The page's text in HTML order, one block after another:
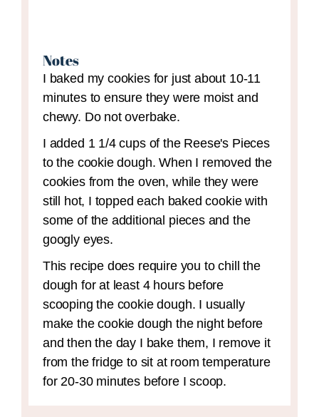
Notes
I baked my cookies for just about 10-11
minutes to ensure they were moist and
chewy. Do not overbake.
I added 1 1/4 cups of the Reese's Pieces
to the cookie dough. When I removed the
cookies from the oven, while they were
still hot, I topped each baked cookie with
some of the additional pieces and the
googly eyes.
This recipe does require you to chill the
dough for at least 4 hours before
scooping the cookie dough. I usually
make the cookie dough the night before
and then the day I bake them, I remove it
from the fridge to sit at room temperature
for 20-30 minutes before I scoop.